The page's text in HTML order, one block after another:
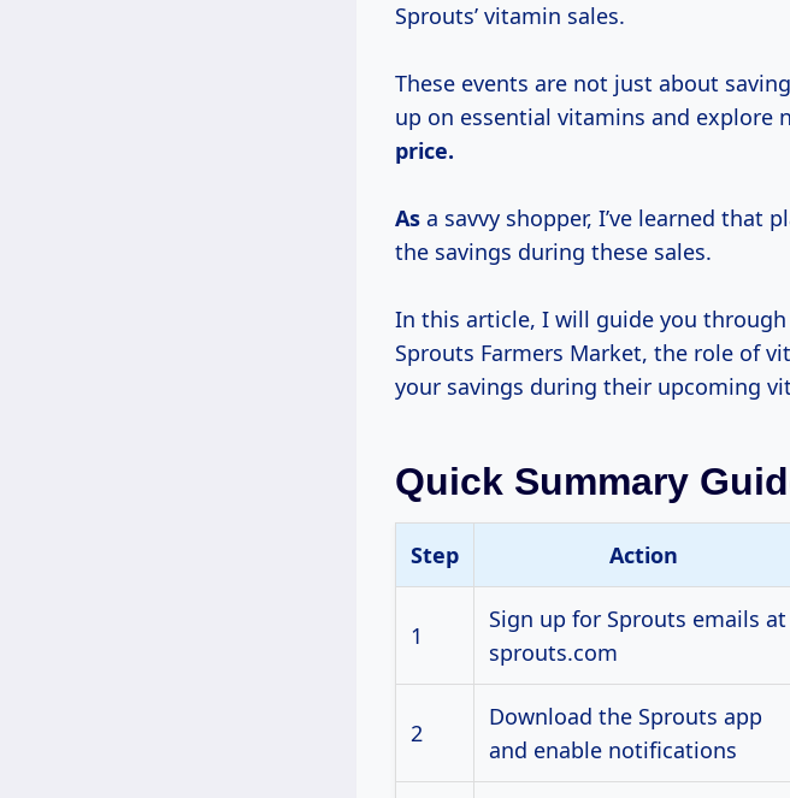
Sprouts’ vitamin sales.
These events are not just about
up on essential vitamins and explore
price.
As a savvy shopper, I’ve learned that
the savings during these sales.
In this article, I will guide you
Sprouts Farmers Market, the role of
your savings during their upcoming
Quick Summary
Step Action
1
Sign up for Sprouts emails at
sprouts.com
2
Download the Sprouts app
and enable notifications